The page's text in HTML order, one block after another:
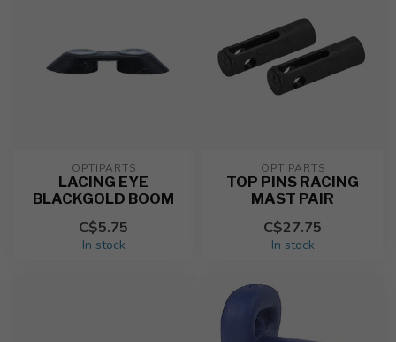
OPTIPARTS
LACING EYE
BLACKGOLD BOOM
C$5.75
In stock
OPTIPARTS
TOP PINS RACING
MAST PAIR
C$27.75
In stock